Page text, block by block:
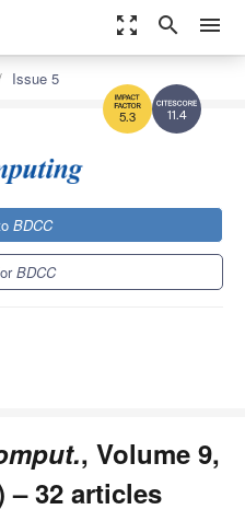
zoom_out_map search menu
11.4
5.3
Issue 5
BDCC
BDCC
, Volume 9,
– 32 articles